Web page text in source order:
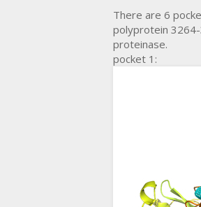
There are 6
polyprotein
proteinase.
pocket 1: